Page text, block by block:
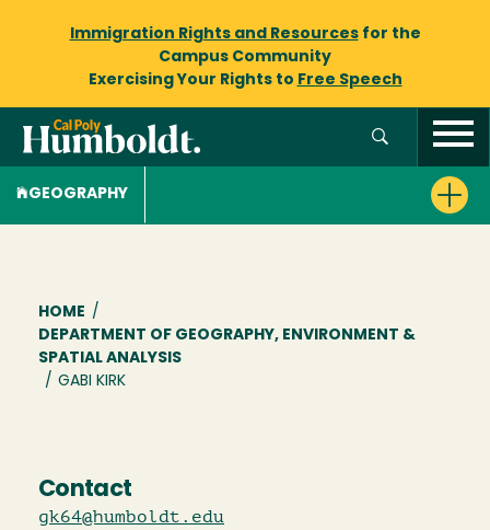
Immigration Rights and Resourcesfor the
Campus Community
Exercising Your Rights to Free Speech
GEOGRAPHY
Breadcrumb
HOME /
DEPARTMENT OF GEOGRAPHY, ENVIRONMENT &
SPATIAL ANALYSIS
/ GABI KIRK
Contact
gk64@humboldt.edu